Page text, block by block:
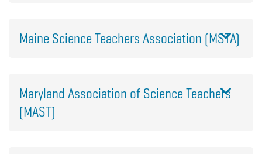
Maine Science Teachers Association (MSTA)
Maryland Association of Science Teachers
(MAST)